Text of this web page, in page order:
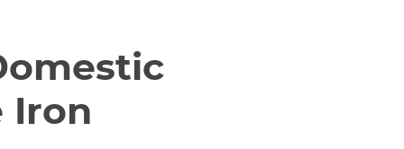
Iron